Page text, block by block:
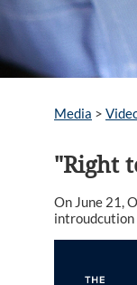
Media >
"Right
On June 21,
introudcution